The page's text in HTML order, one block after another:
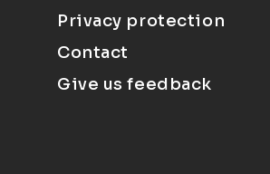
Privacy protection
Contact
Give us feedback